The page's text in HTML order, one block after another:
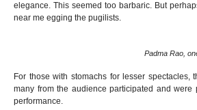
elegance. This seemed too barbaric. But
near me egging the pugilists.
Padma Rao,
For those with stomachs for lesser
many from the audience participated and
performance.